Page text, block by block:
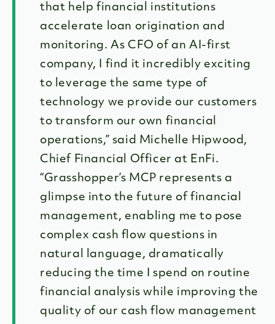
that help financial institutions
accelerate loan origination and
monitoring. As CFO of an AI-first
company, I find it incredibly exciting
to leverage the same type of
technology we provide our customers
to transform our own financial
operations,” said Michelle Hipwood,
Chief Financial Officer at EnFi.
“Grasshopper’s MCP represents a
glimpse into the future of financial
management, enabling me to pose
complex cash flow questions in
natural language, dramatically
reducing the time I spend on routine
financial analysis while improving the
quality of our cash flow management